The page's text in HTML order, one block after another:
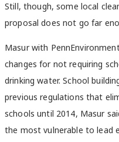
Still, though, some local
proposal does not go far
Masur with
changes for not requiring
drinking water. School
previous regulations that
schools until 2014, Masur
the most vulnerable to lead